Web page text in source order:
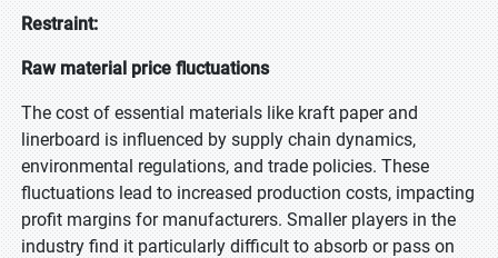
Restraint:
Raw material price fluctuations
The cost of essential materials like kraft paper and
linerboard is influenced by supply chain dynamics,
environmental regulations, and trade policies. These
fluctuations lead to increased production costs, impacting
profit margins for manufacturers. Smaller players in the
industry find it particularly difficult to absorb or pass on